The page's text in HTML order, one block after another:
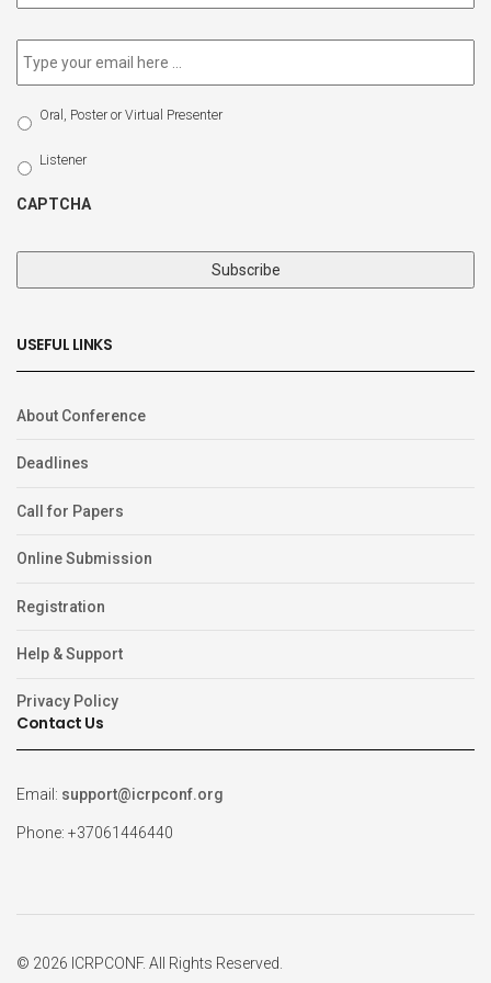
Email *
Select
Participation
Type
Oral, Poster or Virtual Presenter
Listener
CAPTCHA
USEFUL LINKS
About Conference
Deadlines
Call for Papers
Online Submission
Registration
Help & Support
Privacy Policy
Contact Us
Email: support@icrpconf.org
Phone: +37061446440
© 2026 ICRPCONF. All Rights Reserved.